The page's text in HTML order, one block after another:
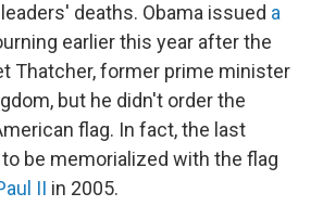
deaths. Obama issued a
earlier this year after the
Thatcher, former prime minister
but he didn't order the
flag. In fact, the last
be memorialized with the flag
II in 2005.